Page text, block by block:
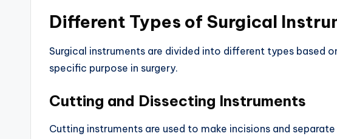
Different Types of Surgical
Surgical instruments are divided into different types based
specific purpose in surgery.
Cutting and Dissecting Instruments
Cutting instruments are used to make incisions and